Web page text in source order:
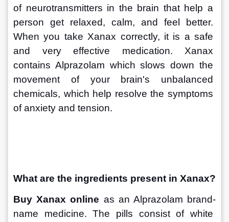
of neurotransmitters in the brain that help a
person get relaxed, calm, and feel better.
When you take Xanax correctly, it is a safe
and very effective medication. Xanax
contains Alprazolam which slows down the
movement of your brain's unbalanced
chemicals, which help resolve the symptoms
of anxiety and tension.
What are the ingredients present in Xanax?
Buy Xanax online as an Alprazolam brand-
name medicine. The pills consist of white